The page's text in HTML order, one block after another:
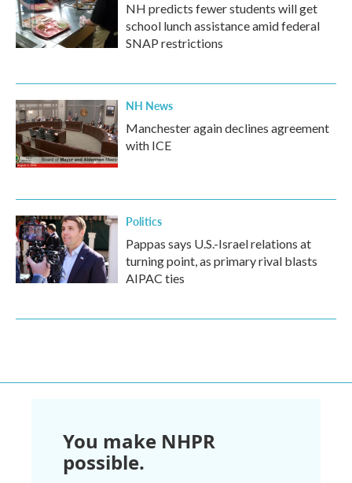
NH predicts fewer students will get
school lunch assistance amid federal
SNAP restrictions
NH News
Manchester again declines agreement
with ICE
Politics
Pappas says U.S.-Israel relations at
turning point, as primary rival blasts
AIPAC ties
You make NHPR
possible.